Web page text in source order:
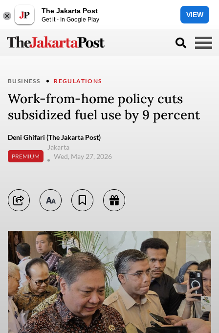
The Jakarta Post
Get it - In Google Play
VIEW
BUSINESS REGULATIONS
Work-from-home policy cuts
subsidized fuel use by 9 percent
Deni Ghifari (The Jakarta Post)
PREMIUM
Jakarta
Wed, May 27, 2026